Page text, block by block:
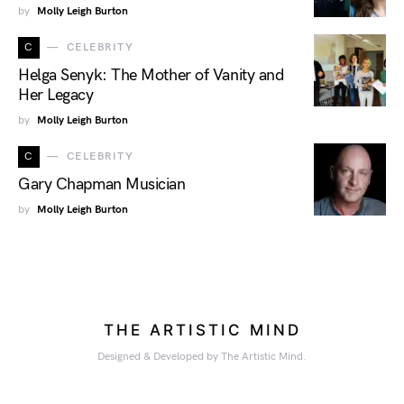
by Molly Leigh Burton
C CELEBRITY
Helga Senyk: The Mother of Vanity and
Her Legacy
by Molly Leigh Burton
C CELEBRITY
Gary Chapman Musician
by Molly Leigh Burton
THE ARTISTIC MIND
Designed & Developed by The Artistic Mind.